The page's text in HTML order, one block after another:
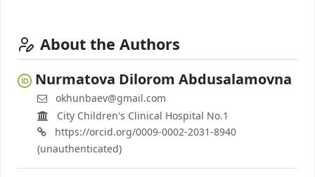
About the Authors
Nurmatova Dilorom Abdusalamovna
okhunbaev@gmail.com
City Children's Clinical Hospital No.1
https://orcid.org/0009-0002-2031-8940
(unauthenticated)